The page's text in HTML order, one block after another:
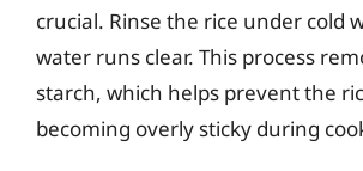
crucial. Rinse the rice under cold
water runs clear. This process
starch, which helps prevent the
becoming overly sticky during